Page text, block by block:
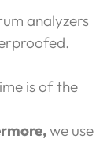
analyzers
is of the
we use